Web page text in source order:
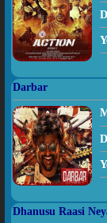
Darbar
Dhanusu Raasi